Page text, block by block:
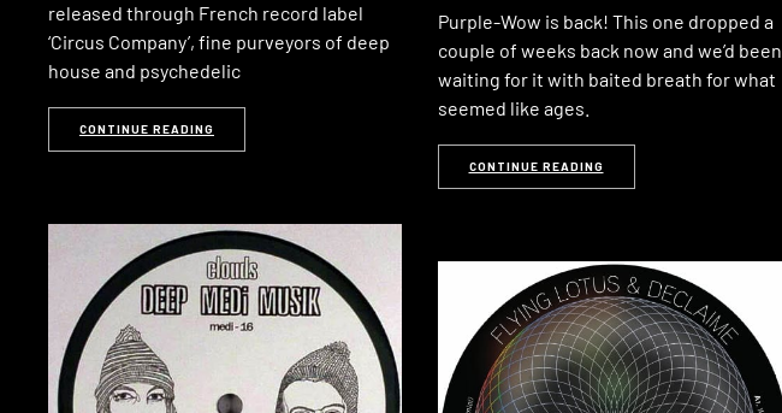
released through French record label
‘Circus Company’, fine purveyors of deep
house and psychedelic
CONTINUE READING
Purple-Wow is back! This one dropped a
couple of weeks back now and we’d been
waiting for it with baited breath for what
seemed like ages.
CONTINUE READING